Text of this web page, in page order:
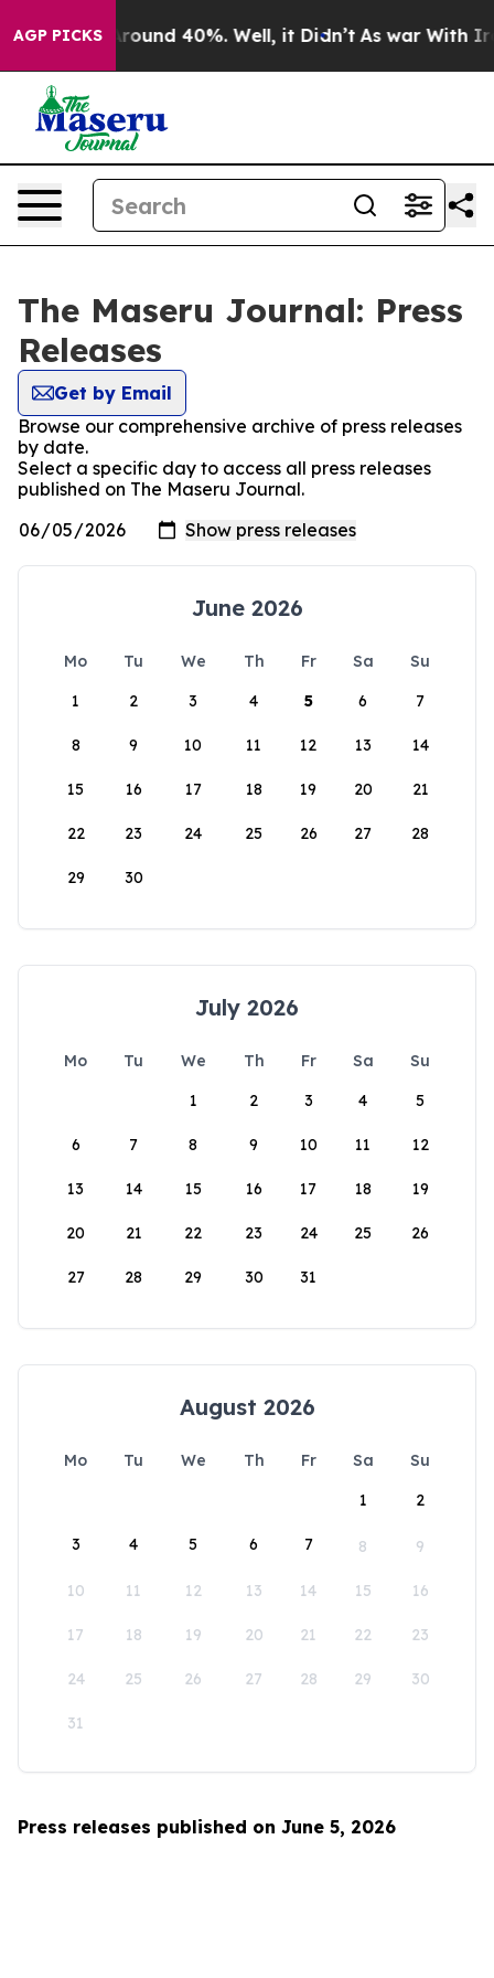
AGP PICKS
a Floor Around 40%. Well, it Didn’t As war With
The Maseru Journal: Press
Releases
Get by Email
Browse our comprehensive archive of press releases
by date.
Select a specific day to access all press releases
published on The Maseru Journal.
June 2026
Mo Tu We Th Fr Sa
Su
1
2 3 4 5 6 7
8 9 10 11 12 13 14
15 16 17 18 19 20 21
22 23 24 25 26 27 28
29 30
July 2026
Mo Tu We Th Fr Sa
Su
1
2 3 4 5
6 7 8 9 10 11 12
13 14 15 16 17 18 19
20 21 22 23 24 25 26
27 28 29 30 31
August 2026
Mo Tu We Th Fr Sa
Su
1
2
3 4 5 6 7 8 9
10 11 12 13 14 15 16
17 18 19 20 21 22 23
24 25 26 27 28 29 30
31
Press releases published on June 5, 2026